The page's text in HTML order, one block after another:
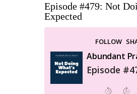
Episode #479: Not
Expected